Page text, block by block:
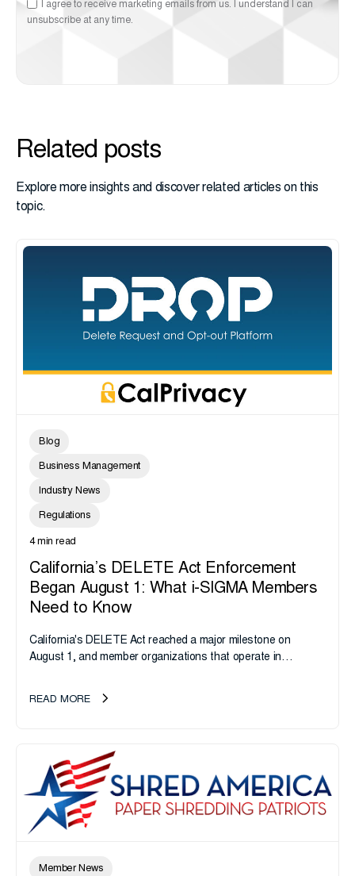
I agree to receive marketing emails from us. I understand I can
unsubscribe at any time.
Related posts
Explore more insights and discover related articles on this
topic.
Blog
Business Management
Industry News
Regulations
4 min read
California’s DELETE Act Enforcement
Began August 1: What i-SIGMA Members
Need to Know
California's DELETE Act reached a major milestone on
August 1, and member organizations that operate in
take note. i-SIGMA...
READ MORE
Member News